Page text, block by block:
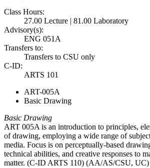
Class Hours:
27.00 Lecture | 81.00 Laboratory
Advisory(s):
ENG 051A
Transfers to:
Transfers to CSU only
C-ID:
ARTS 101
ART-005A
Basic Drawing
Basic Drawing
ART 005A is an introduction to principles,
of drawing, employing a wide range of
media. Focus is on perceptually-based
technical abilities, and creative responses to
matter. (C-ID ARTS 110) (AA/AS/CSU, UC)